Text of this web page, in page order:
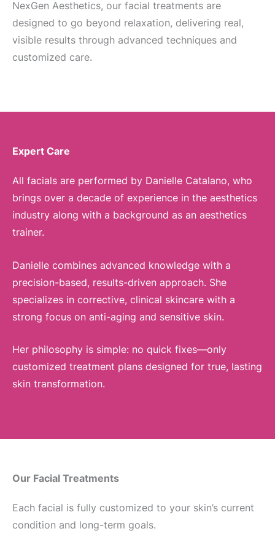
NexGen Aesthetics, our facial treatments are
designed to go beyond relaxation, delivering real,
visible results through advanced techniques and
customized care.
Expert Care
All facials are performed by Danielle Catalano, who
brings over a decade of experience in the aesthetics
industry along with a background as an aesthetics
trainer.
Danielle combines advanced knowledge with a
precision-based, results-driven approach. She
specializes in corrective, clinical skincare with a
strong focus on anti-aging and sensitive skin.
Her philosophy is simple: no quick fixes—only
customized treatment plans designed for true, lasting
skin transformation.
Our Facial Treatments
Each facial is fully customized to your skin’s current
condition and long-term goals.